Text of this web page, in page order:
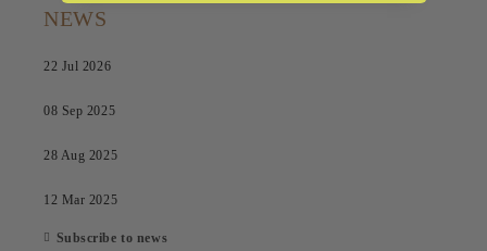
NEWS
22 Jul 2026
08 Sep 2025
28 Aug 2025
12 Mar 2025
Subscribe to news